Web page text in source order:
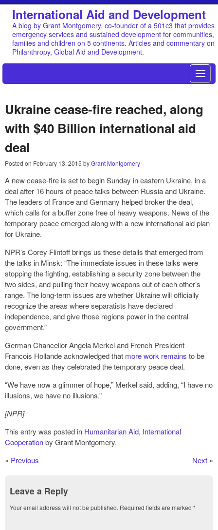
International Aid and Development
A blog by Grant Montgomery, co-founder of a 501c3 that provides
emergency services and sustained development for communities,
families and children on 5 continents. Articles and commentary on
Philanthropy, Global Aid and Development.
Ukraine cease-fire reached, along
with $40 Billion international aid
deal
Posted on February 13, 2015 byGrant Montgomery
A new cease-fire is set to begin Sunday in eastern Ukraine, in a
deal after 16 hours of peace talks between Russia and Ukraine.
The leaders of France and Germany helped broker the deal,
which calls for a buffer zone free of heavy weapons. News of the
temporary peace emerged along with a new international aid plan
for Ukraine.
NPR’s Corey Flintoff brings us these details that emerged from
the talks in Minsk: “The immediate issues in these talks were
stopping the fighting, establishing a security zone between the
two sides, and pulling their heavy weapons out of each other’s
range. The long-term issues are whether Ukraine will officially
recognize the areas where separatists have declared
independence, and give those regions power in the central
government.”
German Chancellor Angela Merkel and French President
Francois Hollande acknowledged that more work remains to be
done, even as they celebrated the temporary peace deal.
“We have now a glimmer of hope,” Merkel said, adding, “I have no
illusions, we have no illusions.”
[NPR]
This entry was posted in Humanitarian Aid, International
Cooperationby Grant Montgomery.
« Previous Next »
Leave a Reply
Your email address will not be published. Required fields are marked *